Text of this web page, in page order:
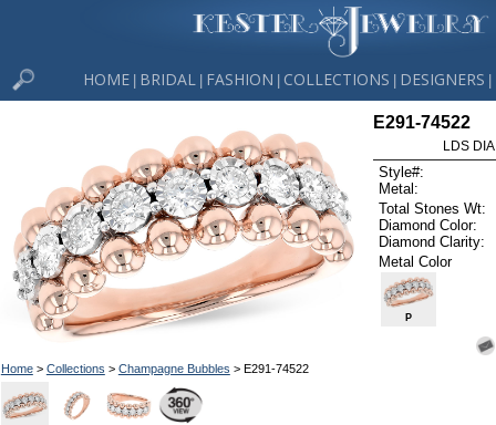
HOME BRIDAL FASHION COLLECTIONS DESIGNERS
Home> Collections > Champagne Bubbles > E291-74522
E291-74522
LDS
Style#:
Metal:
Total Stones Wt:
Diamond Color:
Diamond Clarity:
Metal Color
P